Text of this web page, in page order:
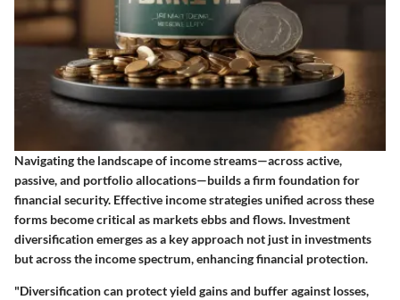
Navigating the landscape of income streams—across active,
passive, and portfolio allocations—builds a firm foundation for
financial security. Effective income strategies unified across these
forms become critical as markets ebbs and flows. Investment
diversification emerges as a key approach not just in investments
but across the income spectrum, enhancing financial protection.
"Diversification can protect yield gains and buffer against losses,